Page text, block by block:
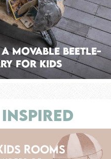
Movable Beetle-
for Kids
ROOMS